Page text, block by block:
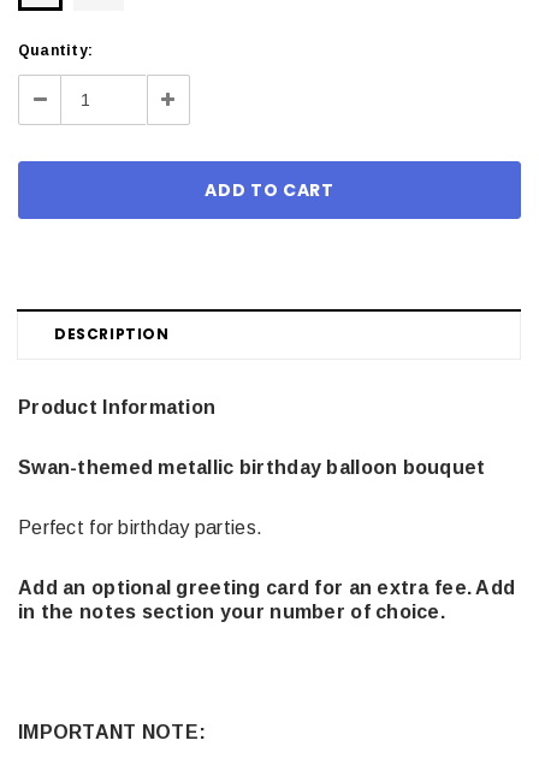
Current
Stock:
Quantity:
Decrease Increase
DESCRIPTION
Product Information
Swan-themed metallic birthday balloon bouquet
Perfect for birthday parties.
Add an optional greeting card for an extra fee. Add
in the notes section your number of choice.
IMPORTANT NOTE: